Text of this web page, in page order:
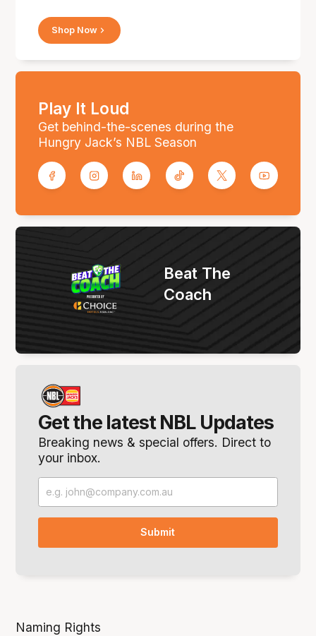
Shop Now
Play It Loud
Get behind-the-scenes during the
Hungry Jack’s NBL Season
Get the latest NBL Updates
Breaking news & special offers. Direct to
your inbox.
Beat The
Coach
Naming Rights